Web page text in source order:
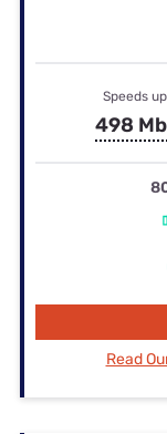
Speeds
498
Read